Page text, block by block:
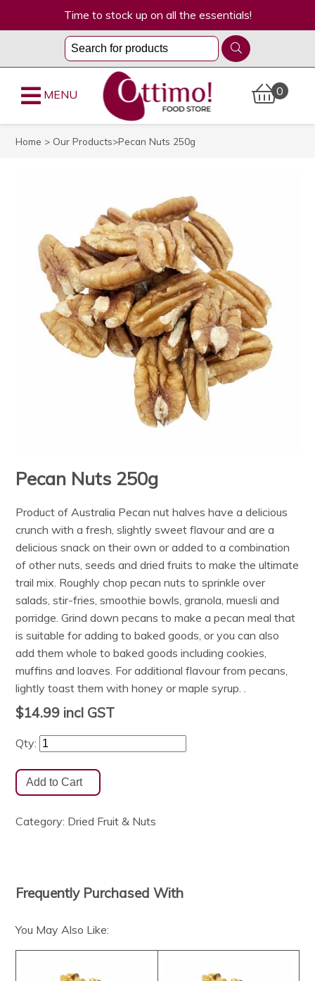
Time to stock up on all the essentials!
0
MENU
Home > Our Products>Pecan Nuts 250g
Pecan Nuts 250g
Product of Australia Pecan nut halves have a delicious
crunch with a fresh, slightly sweet flavour and are a
delicious snack on their own or added to a combination
of other nuts, seeds and dried fruits to make the ultimate
trail mix. Roughly chop pecan nuts to sprinkle over
salads, stir-fries, smoothie bowls, granola, muesli and
porridge. Grind down pecans to make a pecan meal that
is suitable for adding to baked goods, or you can also
add them whole to baked goods including cookies,
muffins and loaves. For additional flavour from pecans,
lightly toast them with honey or maple syrup. .
$14.99 incl GST
Qty:
Category: Dried Fruit & Nuts
Frequently Purchased With
You May Also Like: